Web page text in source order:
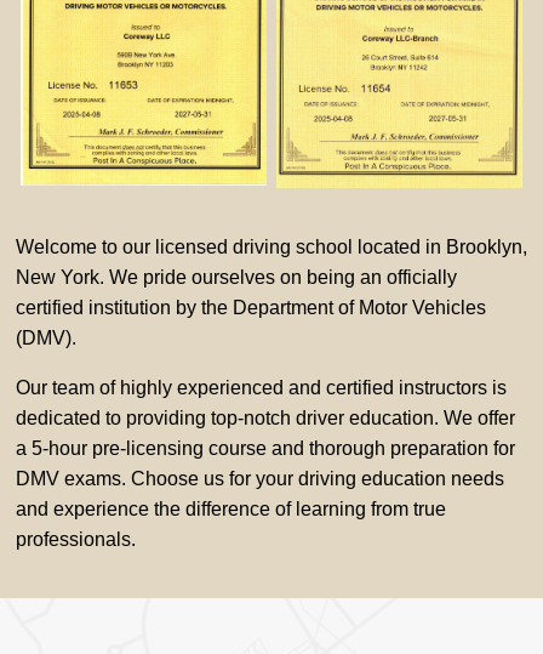
Welcome to our licensed driving school located in Brooklyn,
New York. We pride ourselves on being an officially
certified institution by the Department of Motor Vehicles
(DMV).
Our team of highly experienced and certified instructors is
dedicated to providing top-notch driver education. We offer
a 5-hour pre-licensing course and thorough preparation for
DMV exams. Choose us for your driving education needs
and experience the difference of learning from true
professionals.